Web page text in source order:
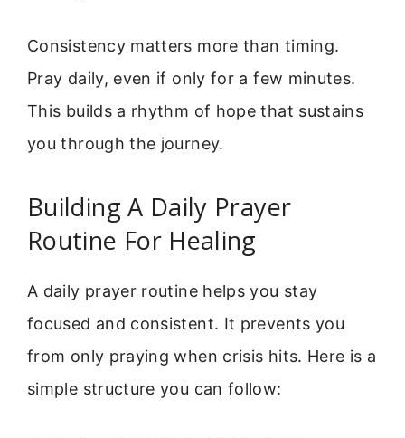
Consistency matters more than timing.
Pray daily, even if only for a few minutes.
This builds a rhythm of hope that sustains
you through the journey.
Building A Daily Prayer
Routine For Healing
A daily prayer routine helps you stay
focused and consistent. It prevents you
from only praying when crisis hits. Here is a
simple structure you can follow: